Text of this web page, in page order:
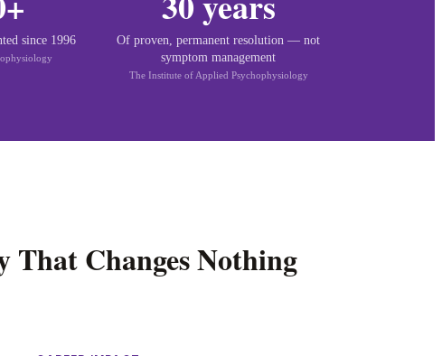
since 1996
Of proven, permanent resolution — not
symptom management
The Institute of Applied Psychophysiology
Changes Nothing